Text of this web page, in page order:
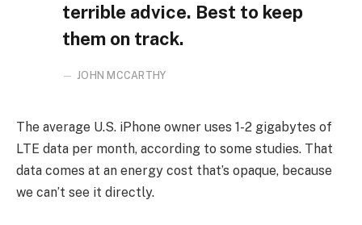
terrible advice. Best to keep
them on track.
JOHN MCCARTHY
The average U.S. iPhone owner uses 1-2 gigabytes of
LTE data per month, according to some studies. That
data comes at an energy cost that’s opaque, because
we can’t see it directly.